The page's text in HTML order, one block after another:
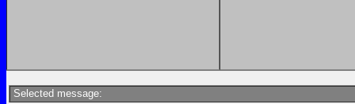
Selected message: